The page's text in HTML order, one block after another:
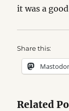
it was a
Share this:
Related